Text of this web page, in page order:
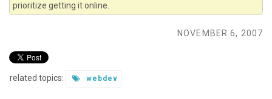
prioritize getting it online.
NOVEMBER 6, 2007
related topics: webdev